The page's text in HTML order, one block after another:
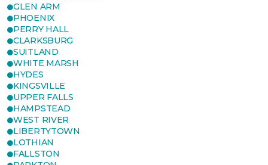
GLEN ARM
PHOENIX
PERRY HALL
CLARKSBURG
SUITLAND
WHITE MARSH
HYDES
KINGSVILLE
UPPER FALLS
HAMPSTEAD
WEST RIVER
LIBERTYTOWN
LOTHIAN
FALLSTON